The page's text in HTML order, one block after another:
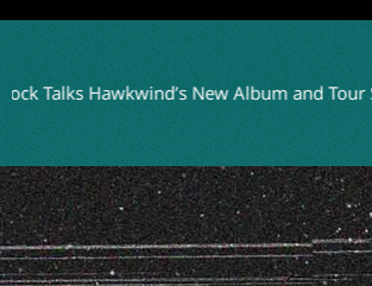
Hawkwind’s New Album and Tour Success